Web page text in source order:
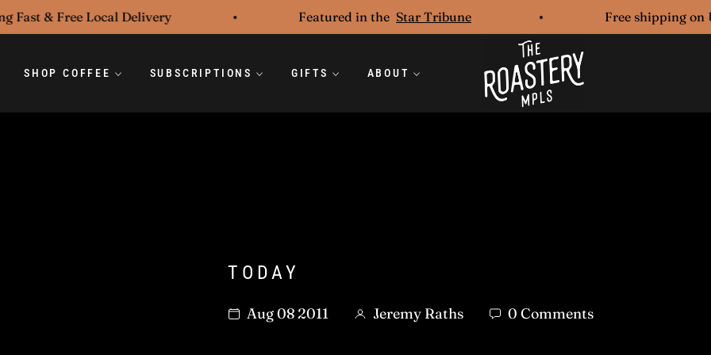
& Free Local Delivery Featured in the Star Tribune Free shipping on
SHOP COFFEE SUBSCRIPTIONS GIFTS ABOUT
TODAY
Aug 08 2011 Jeremy Raths 0 Comments